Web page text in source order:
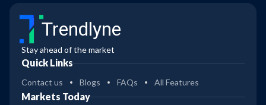
Trendlyne
Stay ahead of the market
Quick Links
Contact us Blogs FAQs All Features
Markets Today